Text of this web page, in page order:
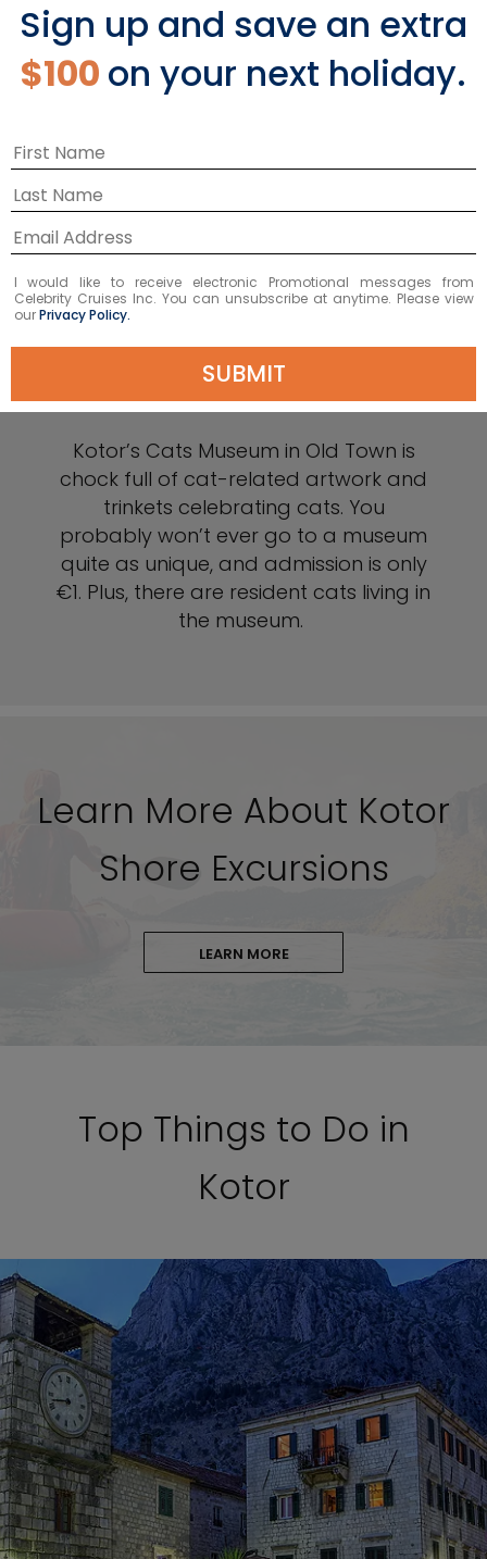
Cats Museum
Kotor’s Cats Museum in Old Town is
chock full of cat-related artwork and
trinkets celebrating cats. You
probably won’t ever go to a museum
quite as unique, and admission is only
€1. Plus, there are resident cats living in
the museum.
Learn More About Kotor
Shore Excursions
LEARN MORE
Top Things to Do in
Kotor
Sign up and save an extra
$100 on your next holiday.
I would like to receive electronic Promotional messages from
Celebrity Cruises Inc. You can unsubscribe at anytime. Please view
ourPrivacy Policy.
SUBMIT